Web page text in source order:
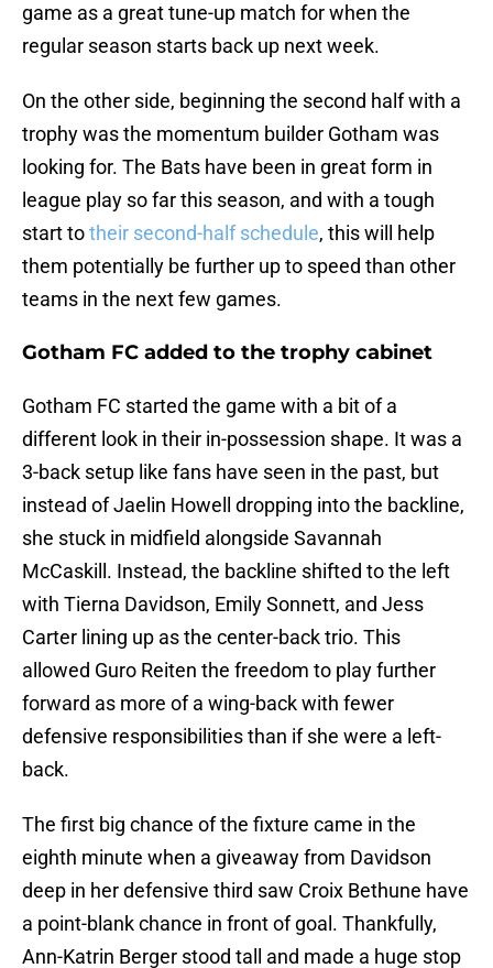
game as a great tune-up match for when the
regular season starts back up next week.
On the other side, beginning the second half with a
trophy was the momentum builder Gotham was
looking for. The Bats have been in great form in
league play so far this season, and with a tough
start totheir second-half schedule, this will help
them potentially be further up to speed than other
teams in the next few games.
Gotham FC added to the trophy cabinet
Gotham FC started the game with a bit of a
different look in their in-possession shape. It was a
3-back setup like fans have seen in the past, but
instead of Jaelin Howell dropping into the backline,
she stuck in midfield alongside Savannah
McCaskill. Instead, the backline shifted to the left
with Tierna Davidson, Emily Sonnett, and Jess
Carter lining up as the center-back trio. This
allowed Guro Reiten the freedom to play further
forward as more of a wing-back with fewer
defensive responsibilities than if she were a left-
back.
The first big chance of the fixture came in the
eighth minute when a giveaway from Davidson
deep in her defensive third saw Croix Bethune have
a point-blank chance in front of goal. Thankfully,
Ann-Katrin Berger stood tall and made a huge stop